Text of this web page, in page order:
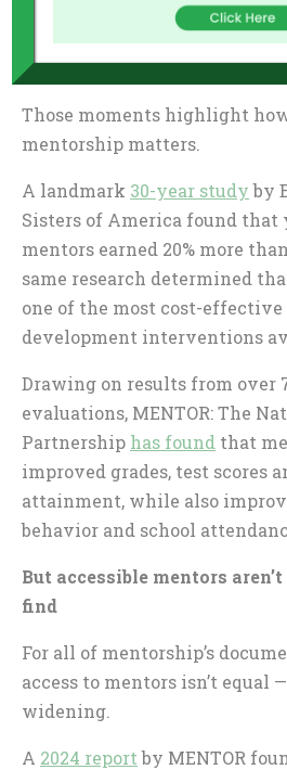
program happens off the
participant overcomes a
or when an alumnus
Those moments highlight
mentorship matters.
A landmark 30-year studyby
Sisters of America found
mentors earned 20% more
same research determined
one of the most cost-
development interventions
Drawing on results from over
evaluations, MENTOR: The
Partnership has found that
improved grades, test scores
attainment, while also
behavior and school
But accessible mentors
find
For all of mentorship’s
access to mentors isn’t equal
widening.
A 2024 reportby MENTOR